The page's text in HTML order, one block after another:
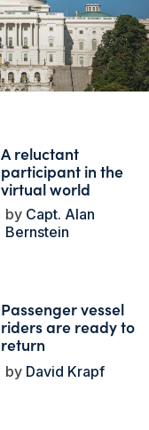
A reluctant
participant in the
virtual world
Capt. Alan
Bernstein
Passenger vessel
riders are ready to
return
David Krapf